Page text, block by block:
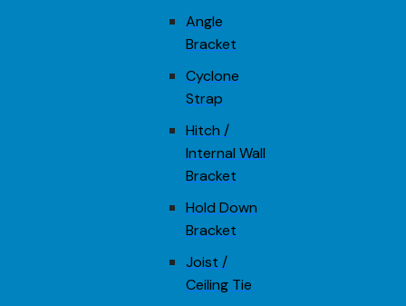
Angle
Bracket
Cyclone
Strap
Hitch /
Internal Wall
Bracket
Hold Down
Bracket
Joist /
Ceiling Tie